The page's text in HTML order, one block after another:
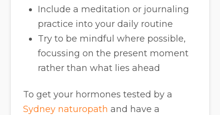
Include a meditation or journaling
practice into your daily routine
Try to be mindful where possible,
focussing on the present moment
rather than what lies ahead
To get your hormones tested by a
Sydney naturopath and have a